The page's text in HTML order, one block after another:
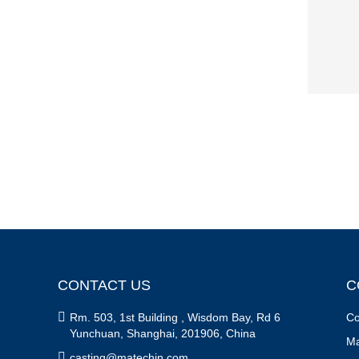
CONTACT US
 Rm. 503, 1st Building , Wisdom Bay, Rd 6
Yunchuan, Shanghai, 201906, China